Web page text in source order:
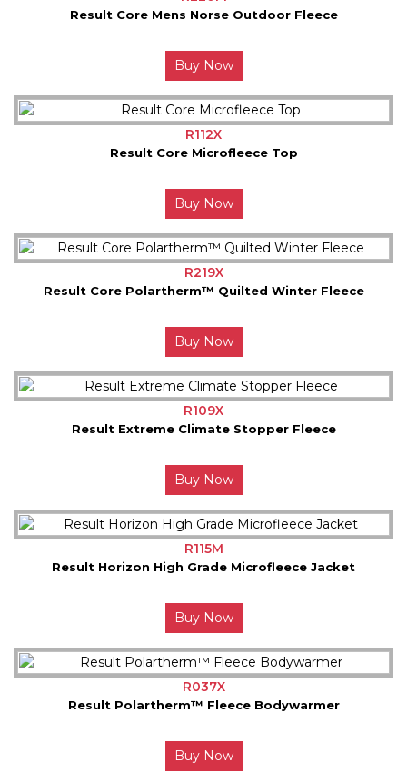
Result Core Mens Norse Outdoor Fleece
Buy Now
R112X
Result Core Microfleece Top
Buy Now
R219X
Result Core Polartherm™ Quilted Winter Fleece
Buy Now
R109X
Result Extreme Climate Stopper Fleece
Buy Now
R115M
Result Horizon High Grade Microfleece Jacket
Buy Now
R037X
Result Polartherm™ Fleece Bodywarmer
Buy Now